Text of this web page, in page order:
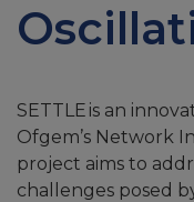
SETTLE is an
Ofgem’s Network
project aims to
challenges posed